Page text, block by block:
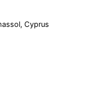
Cyprus